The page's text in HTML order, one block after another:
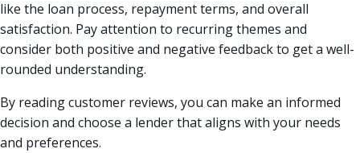
like the loan process, repayment terms, and overall
satisfaction. Pay attention to recurring themes and
consider both positive and negative feedback to get a well-
rounded understanding.
By reading customer reviews, you can make an informed
decision and choose a lender that aligns with your needs
and preferences.